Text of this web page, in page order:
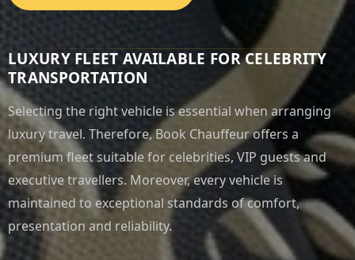
LUXURY FLEET AVAILABLE FOR CELEBRITY
TRANSPORTATION
Selecting the right vehicle is essential when arranging
luxury travel. Therefore, Book Chauffeur offers a
premium fleet suitable for celebrities, VIP guests and
executive travellers. Moreover, every vehicle is
maintained to exceptional standards of comfort,
presentation and reliability.